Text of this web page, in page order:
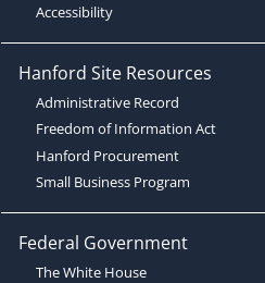
Accessibility
Hanford Site Resources
Administrative Record
Freedom of Information Act
Hanford Procurement
Small Business Program
Federal Government
The White House